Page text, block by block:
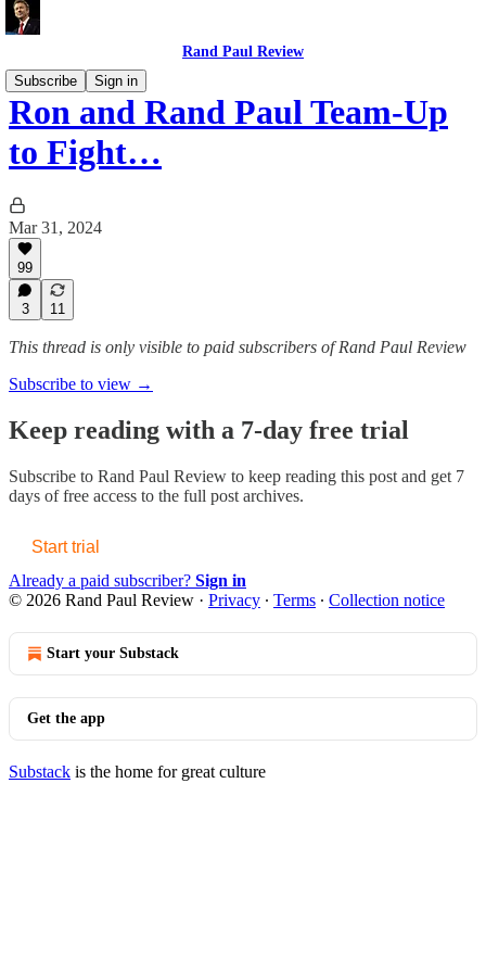
Rand Paul Review
Subscribe
Sign in
Ron and Rand Paul Team-Up
to Fight…
Mar 31, 2024
99
3 11
This thread is only visible to paid subscribers of Rand Paul Review
Subscribe to view →
Keep reading with a 7-day free trial
Subscribe to Rand Paul Review to keep reading this post and get 7
days of free access to the full post archives.
Start trial
Already a paid subscriber? Sign in
© 2026 Rand Paul Review · Privacy ∙ Terms ∙ Collection notice
Start your Substack
Get the app
Substack is the home for great culture